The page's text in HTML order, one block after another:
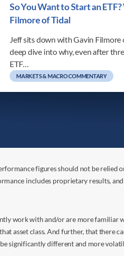
So You Want to Start an
Filmore of Tidal
Jeff sits down with Gavin Filmore
deep dive into why, even after
ETF…
MARKETS & MACRO COMMENTARY
figures should not be relied
includes proprietary results,
work with and/or are more familiar
asset class. And further, that there
significantly different and more